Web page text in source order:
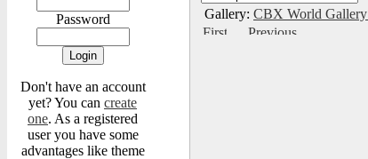
Password
Don't have an account
yet? You can create
one. As a registered
user you have some
advantages like theme
Gallery: CBX World Gallery